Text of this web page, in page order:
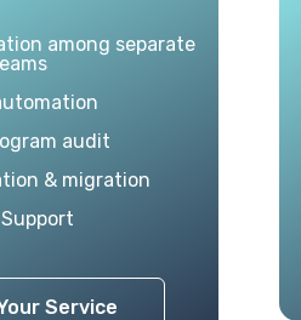
among separate
audit
& migration
Service